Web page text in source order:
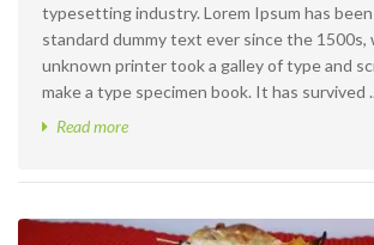
typesetting industry. Lorem Ipsum has
standard dummy text ever since the 1500s,
unknown printer took a galley of type and
make a type specimen book. It has survived
Read more